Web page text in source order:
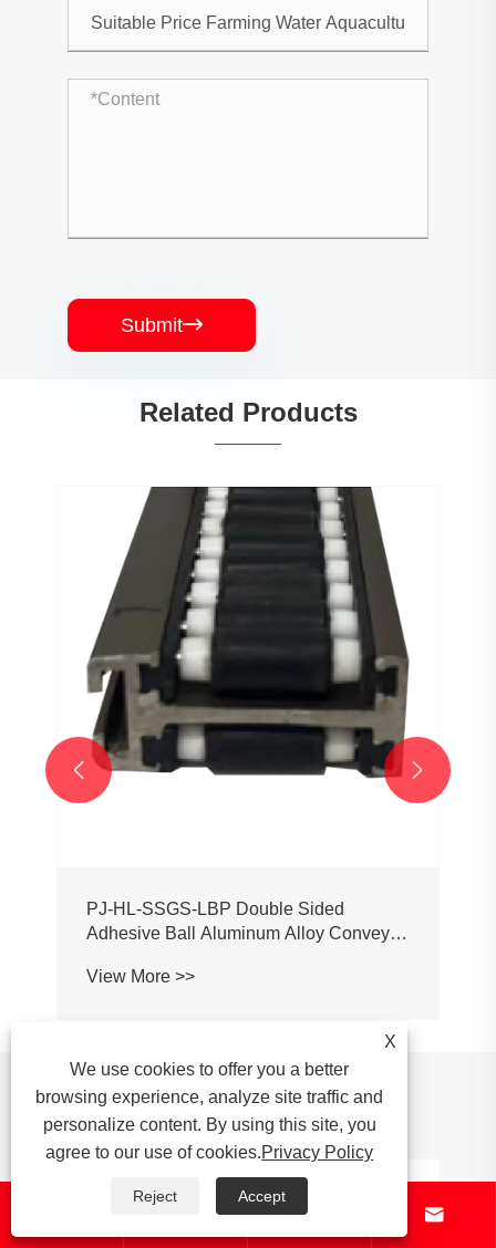
Submit
Related Products
PJ0207 Conveyor Profile Roller
Guardrail Ball Guardrail
View More >>
 
News Recommendations
 
X
We use cookies to offer you a better
browsing experience, analyze site traffic and
personalize content. By using this site, you
agree to our use of cookies.Privacy Policy
Reject Accept